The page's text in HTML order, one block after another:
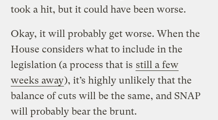
took a hit, but it could have been worse.
Okay, it will probably get worse. When the
House considers what to include in the
legislation (a process that is still a few
weeks away), it’s highly unlikely that the
balance of cuts will be the same, and SNAP
will probably bear the brunt.